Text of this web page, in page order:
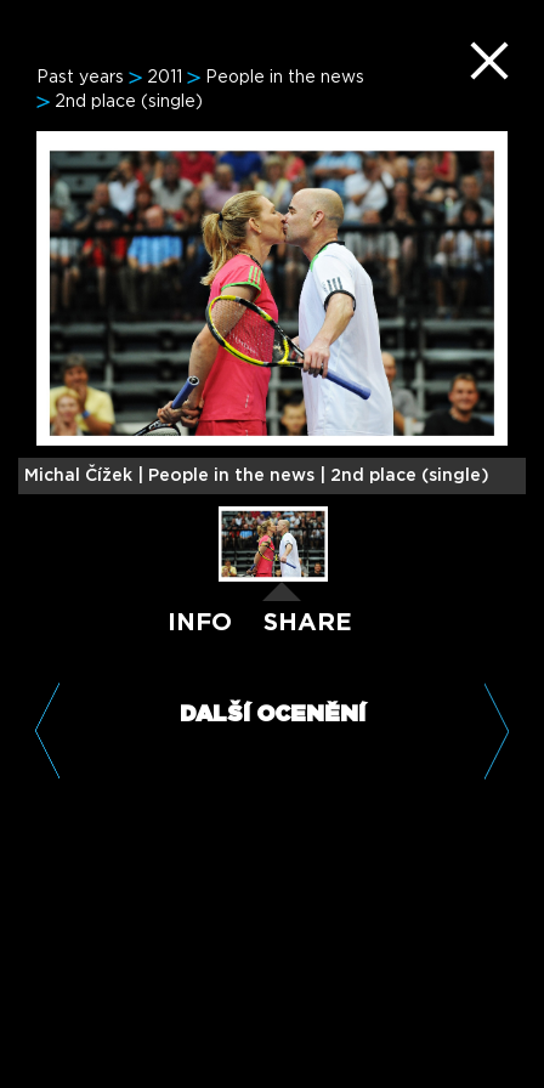
Past years 2011
People in the news
2nd place (single)
Michal Čížek | People in the news | 2nd place (single)
INFO SHARE
DALŠÍ OCENĚNÍ